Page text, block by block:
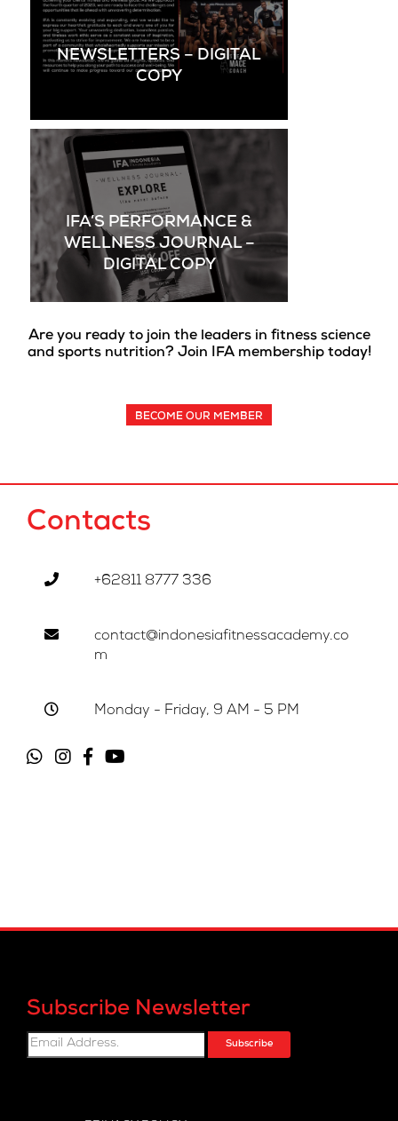
NEWSLETTERS – DIGITAL
COPY
IFA’S PERFORMANCE &
WELLNESS JOURNAL –
DIGITAL COPY
Are you ready to join the leaders in fitness science
and sports nutrition? Join IFA membership today!
BECOME OUR MEMBER
Contacts
+62811 8777 336
contact@indonesiafitnessacademy.co
m
Monday - Friday, 9 AM - 5 PM
Subscribe Newsletter
Subscribe